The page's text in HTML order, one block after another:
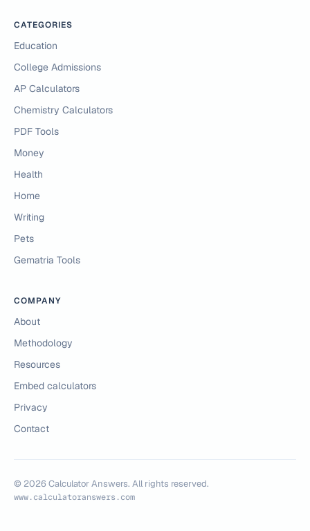
CATEGORIES
Education
College Admissions
AP Calculators
Chemistry Calculators
PDF Tools
Money
Health
Home
Writing
Pets
Gematria Tools
COMPANY
About
Methodology
Resources
Embed calculators
Privacy
Contact
© 2026 Calculator Answers. All rights reserved.
www.calculatoranswers.com